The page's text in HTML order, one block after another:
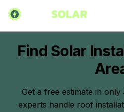
Find Solar
Get a free estimate in
experts handle roof